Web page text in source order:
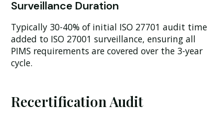
Surveillance Duration
Typically 30-40% of initial ISO 27701 audit time
added to ISO 27001 surveillance, ensuring all
PIMS requirements are covered over the 3-year
cycle.
Recertification Audit